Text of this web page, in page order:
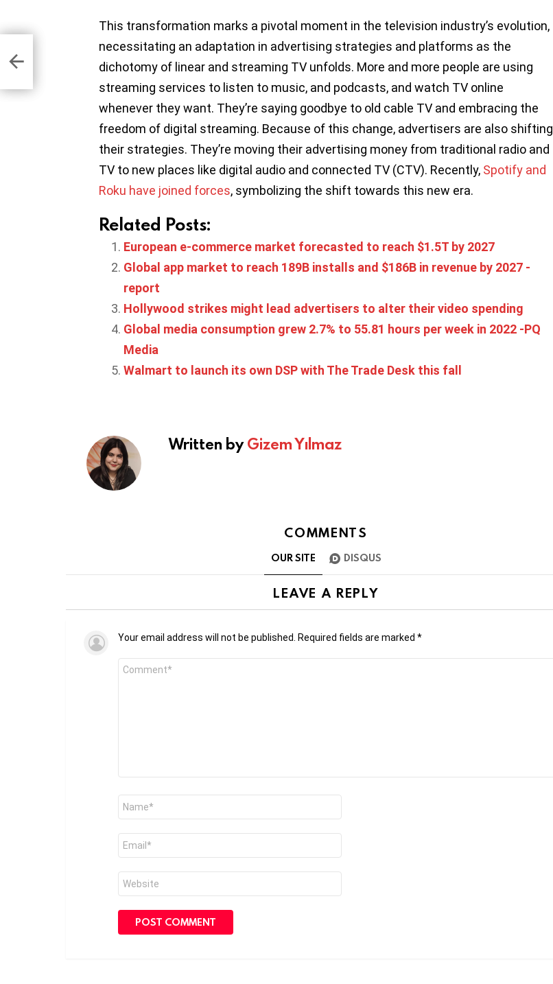
This transformation marks a pivotal moment in the television industry’s evolution,
necessitating an adaptation in advertising strategies and platforms as the
dichotomy of linear and streaming TV unfolds. More and more people are using
streaming services to listen to music, and podcasts, and watch TV online
whenever they want. They’re saying goodbye to old cable TV and embracing the
freedom of digital streaming. Because of this change, advertisers are also shifting
their strategies. They’re moving their advertising money from traditional radio and
TV to new places like digital audio and connected TV (CTV). Recently, Spotify and
Roku have joined forces, symbolizing the shift towards this new era.
Related Posts:
European e-commerce market forecasted to reach $1.5T by 2027
Global app market to reach 189B installs and $186B in revenue by 2027 -
report
Hollywood strikes might lead advertisers to alter their video spending
Global media consumption grew 2.7% to 55.81 hours per week in 2022 -PQ
Media
Walmart to launch its own DSP with The Trade Desk this fall
Written byGizem Yılmaz
COMMENTS
OUR SITE DISQUS
LEAVE A REPLY
Your email address will not be published. Required fields are marked *
Comment
Name
Email
Website